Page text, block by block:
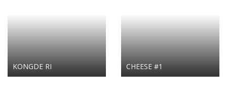
KONGDE RI CHEESE #1